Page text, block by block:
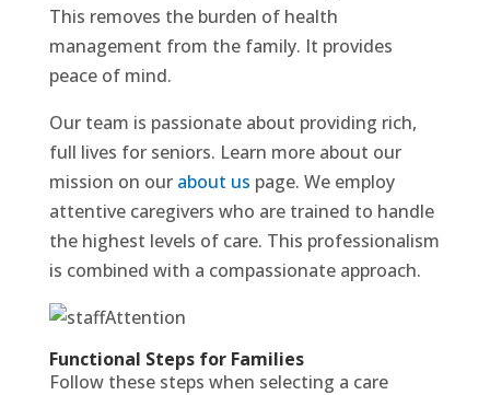
This removes the burden of health
management from the family. It provides
peace of mind.
Our team is passionate about providing rich,
full lives for seniors. Learn more about our
mission on our about us page. We employ
attentive caregivers who are trained to handle
the highest levels of care. This professionalism
is combined with a compassionate approach.
Functional Steps for Families
Follow these steps when selecting a care